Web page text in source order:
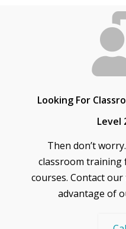
Looking For
Level
Then don’t
classroom training
courses. Contact
advantage of